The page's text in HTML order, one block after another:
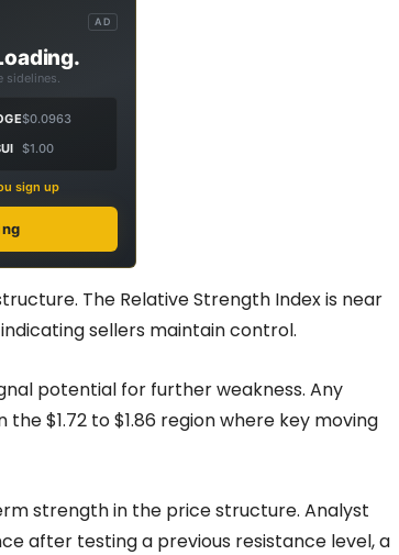
AD
$0.0963
$1.00
sign up
The Relative Strength Index is near
sellers maintain control.
potential for further weakness. Any
$1.72 to $1.86 region where key moving
strength in the price structure. Analyst
after testing a previous resistance level, a